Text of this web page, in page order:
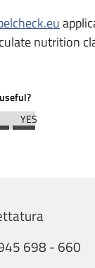
nutrition
698 - 660